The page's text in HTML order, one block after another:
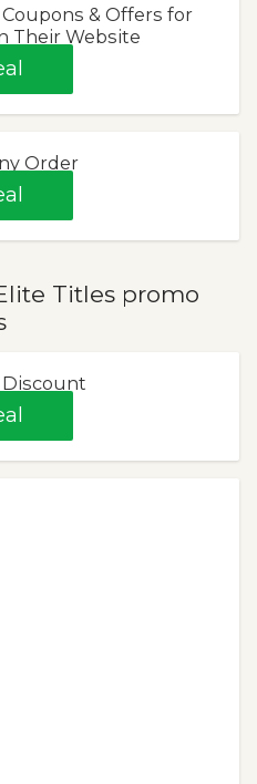
& Offers for
Their Website
Order
Titles promo
Discount